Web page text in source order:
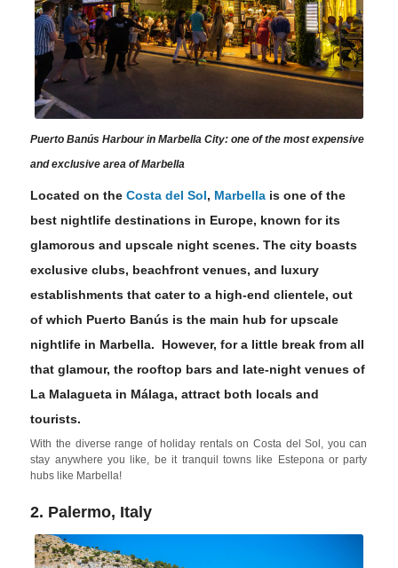
Puerto Banús Harbour in Marbella City: one of the most expensive
and exclusive area of Marbella
Located on theCosta del Sol, Marbella is one of the
best nightlife destinations in Europe, known for its
glamorous and upscale night scenes. The city boasts
exclusive clubs, beachfront venues, and luxury
establishments that cater to a high-end clientele, out
of which Puerto Banús is the main hub for upscale
nightlife in Marbella. However, for a little break from all
that glamour, the rooftop bars and late-night venues of
La Malagueta in Málaga, attract both locals and
tourists.
With the diverse range of holiday rentals on Costa del Sol, you can
stay anywhere you like, be it tranquil towns like Estepona or party
hubs like Marbella!
2. Palermo, Italy